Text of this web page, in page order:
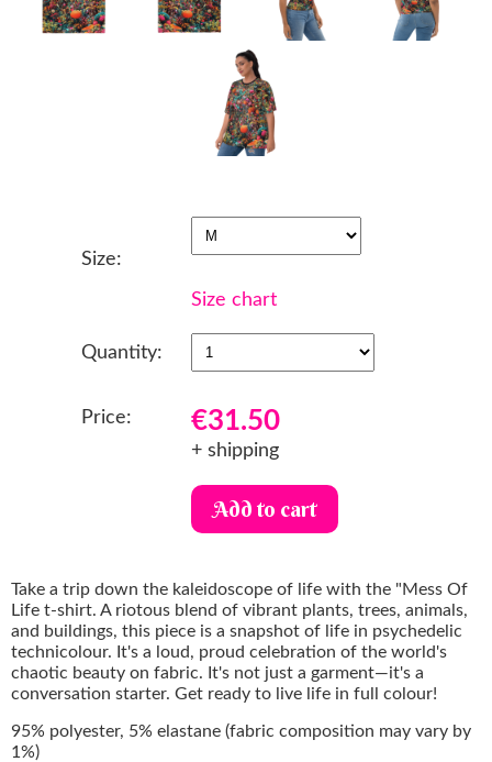
Size:
Size chart
Quantity:
Price: €31.50
+ shipping
Take a trip down the kaleidoscope of life with the "Mess Of
Life t-shirt. A riotous blend of vibrant plants, trees, animals,
and buildings, this piece is a snapshot of life in psychedelic
technicolour. It's a loud, proud celebration of the world's
chaotic beauty on fabric. It's not just a garment—it's a
conversation starter. Get ready to live life in full colour!
95% polyester, 5% elastane (fabric composition may vary by
1%)